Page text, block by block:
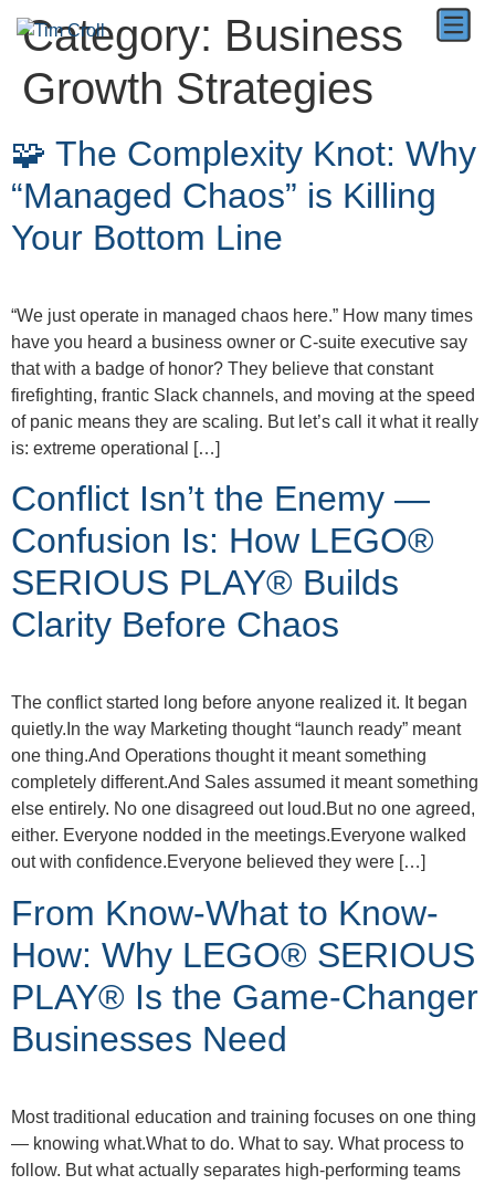
Category: Business
Growth Strategies
🧩 The Complexity Knot: Why
“Managed Chaos” is Killing
Your Bottom Line
“We just operate in managed chaos here.” How many times
have you heard a business owner or C-suite executive say
that with a badge of honor? They believe that constant
firefighting, frantic Slack channels, and moving at the speed
of panic means they are scaling. But let’s call it what it really
is: extreme operational […]
Conflict Isn’t the Enemy —
Confusion Is: How LEGO®
SERIOUS PLAY® Builds
Clarity Before Chaos
The conflict started long before anyone realized it. It began
quietly.In the way Marketing thought “launch ready” meant
one thing.And Operations thought it meant something
completely different.And Sales assumed it meant something
else entirely. No one disagreed out loud.But no one agreed,
either. Everyone nodded in the meetings.Everyone walked
out with confidence.Everyone believed they were […]
From Know-What to Know-
How: Why LEGO® SERIOUS
PLAY® Is the Game-Changer
Businesses Need
Most traditional education and training focuses on one thing
— knowing what.What to do. What to say. What process to
follow. But what actually separates high-performing teams